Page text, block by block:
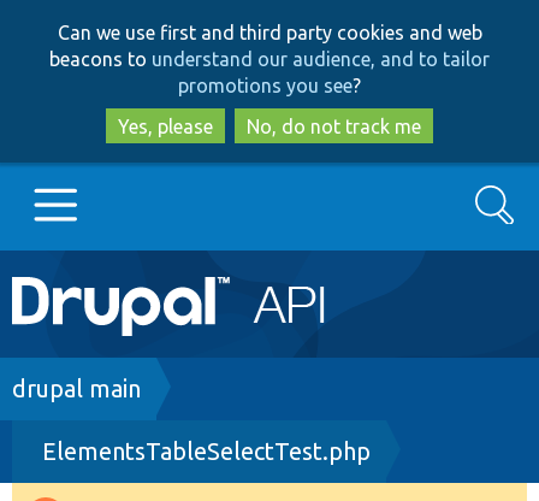
to
main
content
to
search
Can we use first and third party cookies and web
beacons to understand our audience, and to tailor
promotions you see?
Yes, please
No, do not track me
Main
navigation
Go to Drupal.org
Drupal 8+
Search
Breadcrumb
drupal main
ElementsTableSelectTest.php